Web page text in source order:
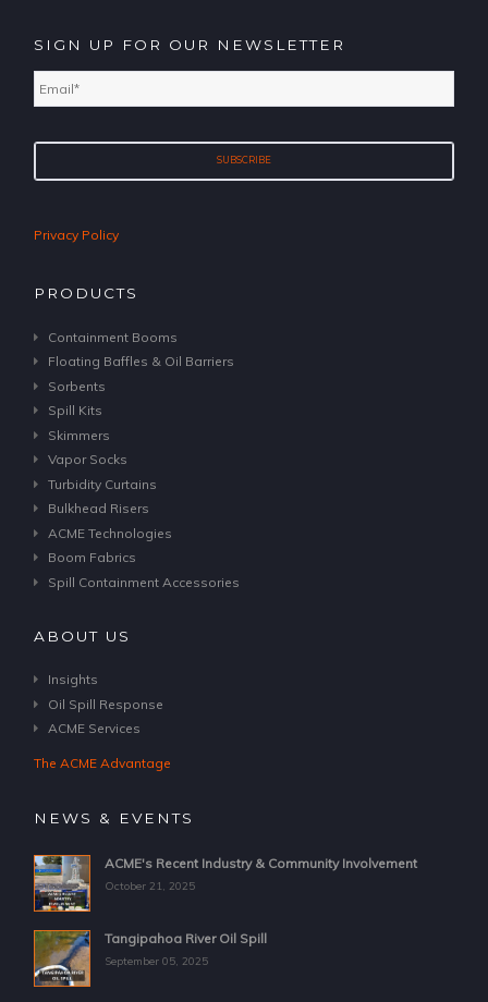
SIGN UP FOR OUR NEWSLETTER
Privacy Policy
PRODUCTS
Containment Booms
Floating Baffles & Oil Barriers
Sorbents
Spill Kits
Skimmers
Vapor Socks
Turbidity Curtains
Bulkhead Risers
ACME Technologies
Boom Fabrics
Spill Containment Accessories
ABOUT US
Insights
Oil Spill Response
ACME Services
The ACME Advantage
NEWS & EVENTS
ACME's Recent Industry & Community Involvement
October 21, 2025
Tangipahoa River Oil Spill
September 05, 2025